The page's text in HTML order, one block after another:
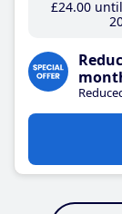
£24.00until